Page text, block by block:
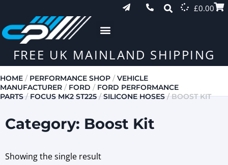
£0.00
FREE UK MAINLAND SHIPPING
HOME / PERFORMANCE SHOP /VEHICLE
MANUFACTURER / FORD / FORD PERFORMANCE
PARTS/FOCUS MK2 ST225/SILICONE HOSES/ BOOST KIT
Category: Boost Kit
Showing the single result